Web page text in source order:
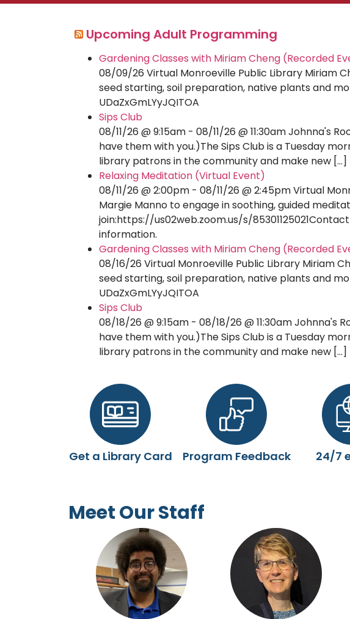
Upcoming Adult Programming
Gardening Classes with Miriam Cheng (Recorded
08/09/26 Virtual Monroeville Public Library Miriam
seed starting, soil preparation, native plants and
UDaZxGmLYyJQITOA
Sips Club
08/11/26 @ 9:15am - 08/11/26 @ 11:30am Johnna's
have them with you.)The Sips Club is a Tuesday
library patrons in the community and make new […]
Relaxing Meditation (Virtual Event)
08/11/26 @ 2:00pm - 08/11/26 @ 2:45pm Virtual
Margie Manno to engage in soothing, guided
join:https://us02web.zoom.us/s/
information.
Gardening Classes with Miriam Cheng (Recorded
08/16/26 Virtual Monroeville Public Library Miriam
seed starting, soil preparation, native plants and
UDaZxGmLYyJQITOA
Sips Club
08/18/26 @ 9:15am - 08/18/26 @ 11:30am Johnna's
have them with you.)The Sips Club is a Tuesday
library patrons in the community and make new […]
Get a Library Card Program Feedback 24/7
Meet Our Staff